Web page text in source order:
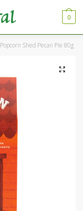
0
Popcorn Shed Pecan Pie 80g